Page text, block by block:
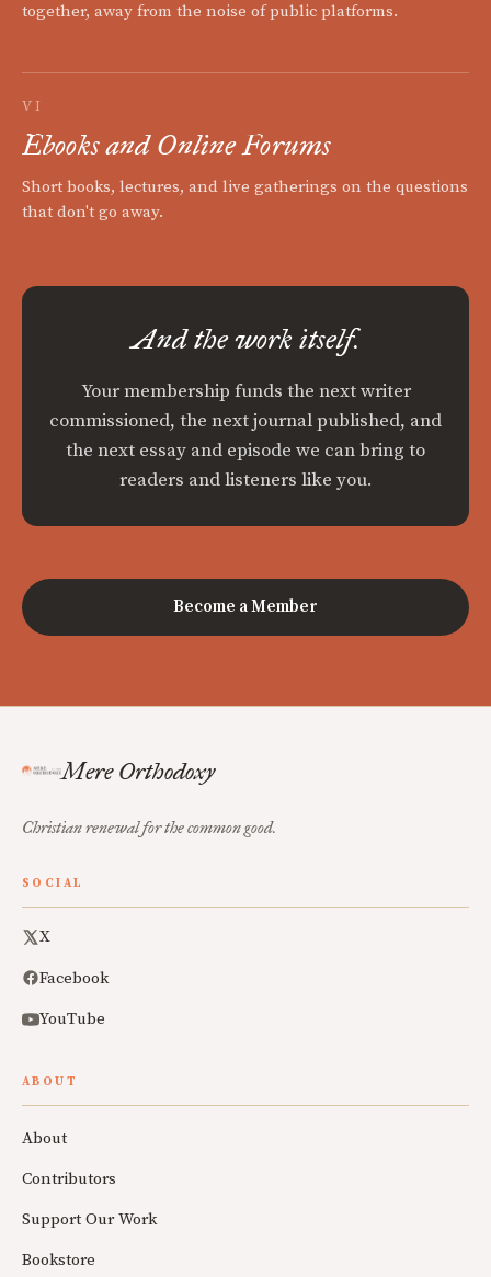
together, away from the noise of public platforms.
VI
Ebooks and Online Forums
Short books, lectures, and live gatherings on the questions
that don't go away.
And the work itself.
Your membership funds the next writer
commissioned, the next journal published, and
the next essay and episode we can bring to
readers and listeners like you.
Become a Member
Mere Orthodoxy
Christian renewal for the common good.
SOCIAL
X
Facebook
YouTube
ABOUT
About
Contributors
Support Our Work
Bookstore